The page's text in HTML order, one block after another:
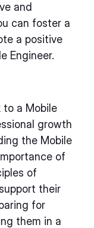
and
can foster a
a positive
Engineer.
a Mobile
growth
the Mobile
of
of
their
for
them in a